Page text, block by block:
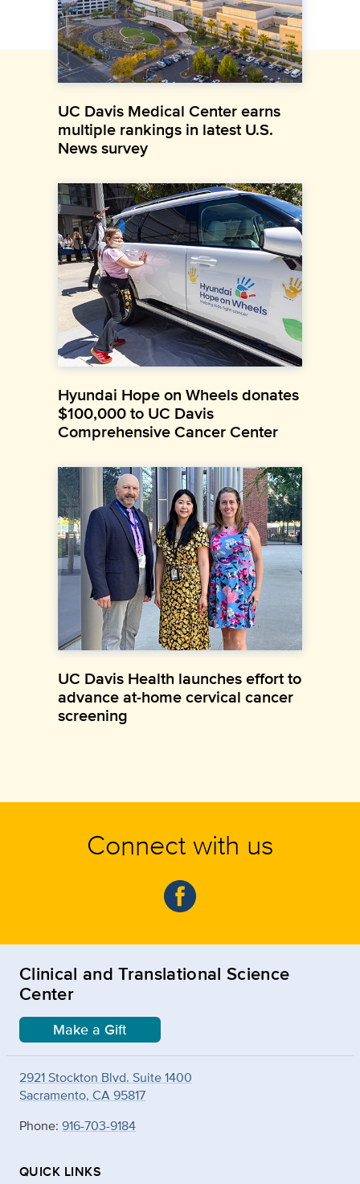
UC Davis Medical Center earns
multiple rankings in latest U.S.
News survey
Hyundai Hope on Wheels donates
$100,000 to UC Davis
Comprehensive Cancer Center
UC Davis Health launches effort to
advance at-home cervical cancer
screening
Connect with us
Clinical and Translational Science
Center
Make a Gift
2921 Stockton Blvd. Suite 1400
Sacramento, CA 95817
Phone: 916-703-9184
QUICK LINKS